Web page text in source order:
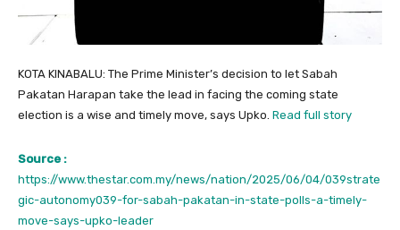
KOTA KINABALU: The Prime Minister’s decision to let Sabah
Pakatan Harapan take the lead in facing the coming state
election is a wise and timely move, says Upko. Read full story
Source :
https://www.thestar.com.my/news/nation/2025/06/04/039strate
gic-autonomy039-for-sabah-pakatan-in-state-polls-a-timely-
move-says-upko-leader